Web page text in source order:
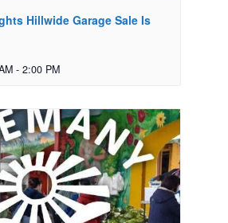
Hillwide Garage Sale Is
- 2:00 PM